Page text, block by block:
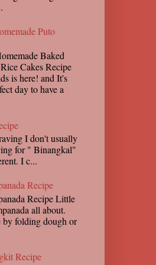
Puto
Baked
Cakes Recipe
is here! and It's
day to have a
I don't usually
for " Binangkal"
I c...
Recipe
Recipe Little
all about.
by folding dough or
Recipe